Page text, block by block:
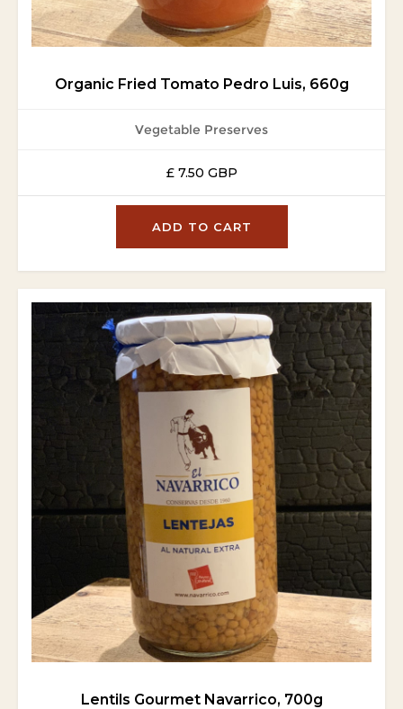
Organic Fried Tomato Pedro Luis, 660g
Vegetable Preserves
£ 7.50 GBP
Lentils Gourmet Navarrico, 700g